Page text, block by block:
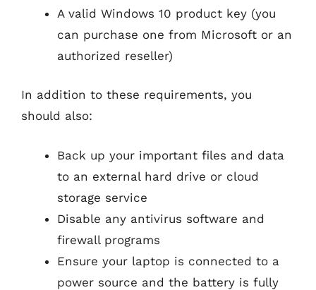
A valid Windows 10 product key (you
can purchase one from Microsoft or an
authorized reseller)
In addition to these requirements, you
should also:
Back up your important files and data
to an external hard drive or cloud
storage service
Disable any antivirus software and
firewall programs
Ensure your laptop is connected to a
power source and the battery is fully